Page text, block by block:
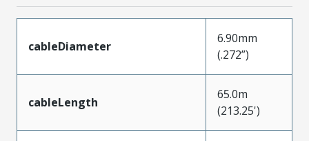
cableDiameter
6.90mm
(.272”)
cableLength
65.0m
(213.25')